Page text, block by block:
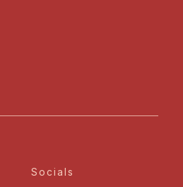
Socials